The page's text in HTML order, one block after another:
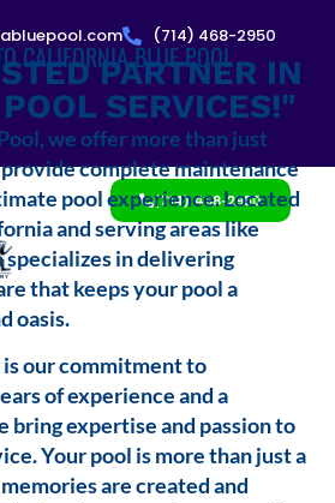
(714) 468-2950
(714) 468-2950
CALIFORNIA BLUE POOL
PARTNER IN
SERVICES!"
we offer more than just
complete maintenance
pool experience. Located
and serving areas like
specializes in delivering
that keeps your pool a
oasis.
our commitment to
of experience and a
bring expertise and passion to
Your pool is more than just a
are created and